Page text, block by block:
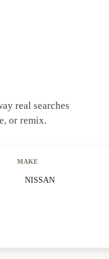
real searches
or remix.
MAKE
NISSAN